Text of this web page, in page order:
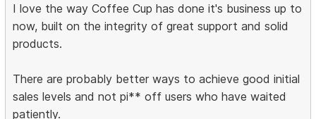
I love the way Coffee Cup has done it's business up to
now, built on the integrity of great support and solid
products.
There are probably better ways to achieve good initial
sales levels and not pi** off users who have waited
patiently.